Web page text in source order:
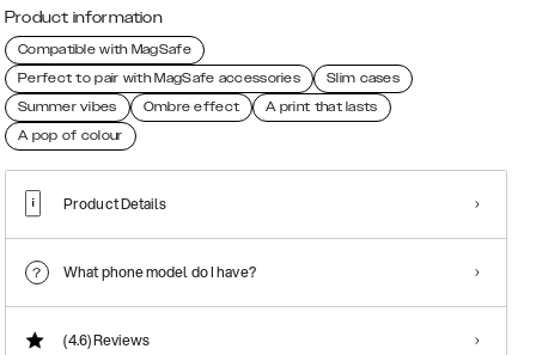
Product information
Compatible with MagSafe
Perfect to pair with MagSafe accessories
Slim cases
Summer vibes
Ombre effect
A print that lasts
A pop of colour
Product Details
What phone model do I have?
(4.6)Reviews